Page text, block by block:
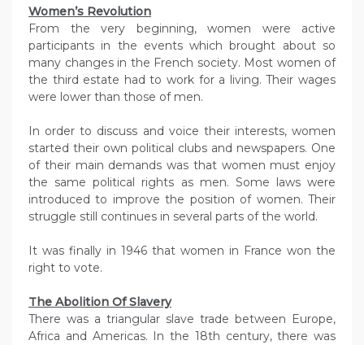
Women’s Revolution
From the very beginning, women were active
participants in the events which brought about so
many changes in the French society. Most women of
the third estate had to work for a living. Their wages
were lower than those of men.
In order to discuss and voice their interests, women
started their own political clubs and newspapers. One
of their main demands was that women must enjoy
the same political rights as men. Some laws were
introduced to improve the position of women. Their
struggle still continues in several parts of the world.
It was finally in 1946 that women in France won the
right to vote.
The Abolition Of Slavery
There was a triangular slave trade between Europe,
Africa and Americas. In the 18th century, there was